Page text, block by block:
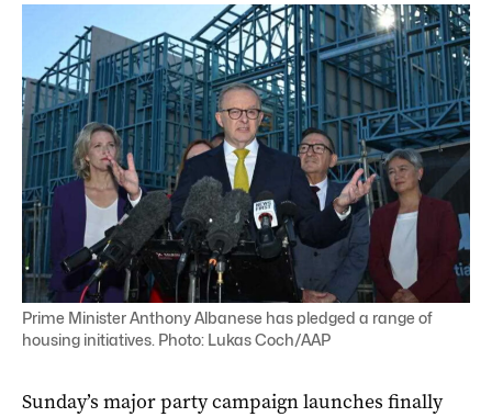
Prime Minister Anthony Albanese has pledged a range of
housing initiatives. Photo: Lukas Coch/AAP
Sunday’s major party campaign launches finally